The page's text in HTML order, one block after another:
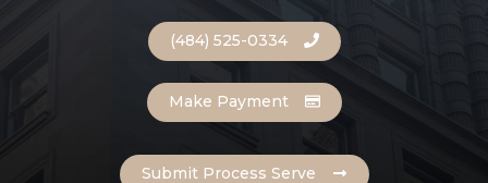
(484) 525-0334
Make Payment
Submit Process Serve